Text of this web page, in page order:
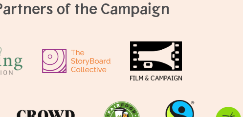
of the Campaign